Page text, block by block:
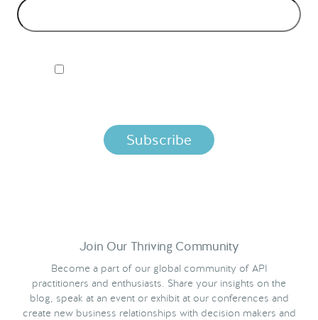
Join Our Thriving Community
Become a part of our global community of API
practitioners and enthusiasts. Share your insights on the
blog, speak at an event or exhibit at our conferences and
create new business relationships with decision makers and